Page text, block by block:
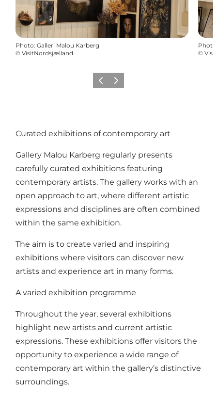
Photo: Galleri Malou Karberg
© VisitNordsjælland
Photo
©
PrécédentSuivant
Curated exhibitions of contemporary art
Gallery Malou Karberg regularly presents
carefully curated exhibitions featuring
contemporary artists. The gallery works with an
open approach to art, where different artistic
expressions and disciplines are often combined
within the same exhibition.
The aim is to create varied and inspiring
exhibitions where visitors can discover new
artists and experience art in many forms.
A varied exhibition programme
Throughout the year, several exhibitions
highlight new artists and current artistic
expressions. These exhibitions offer visitors the
opportunity to experience a wide range of
contemporary art within the gallery’s distinctive
surroundings.